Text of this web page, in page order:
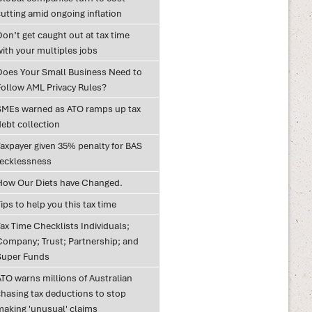
amid ongoing inflation
get caught out at tax time
your multiples jobs
Your Small Business Need to
AML Privacy Rules?
warned as ATO ramps up tax
collection
given 35% penalty for BAS
Our Diets have Changed.
to help you this tax time
Time Checklists Individuals;
Trust; Partnership; and
Funds
warns millions of Australian
tax deductions to stop
'unusual' claims